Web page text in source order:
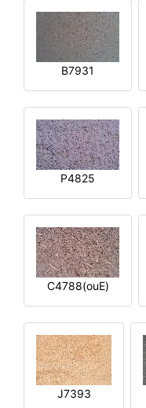
B7931
P4825
C4788(ouE)
J7393